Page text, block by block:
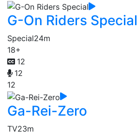
G-On Riders Special
Special24m
18+
12
12
12
Ga-Rei-Zero
TV23m